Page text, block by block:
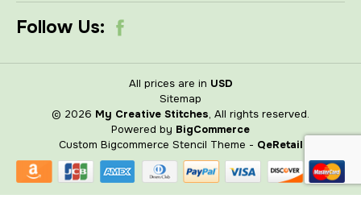
Follow Us:
All prices are in USD
Sitemap
© 2026 My Creative Stitches, All rights reserved.
Powered by BigCommerce
Custom Bigcommerce Stencil Theme - QeRetail